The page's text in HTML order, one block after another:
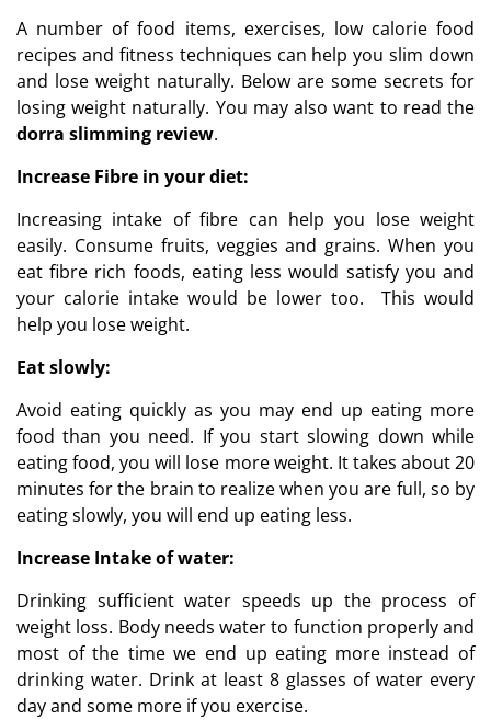
A number of food items, exercises, low calorie food
recipes and fitness techniques can help you slim down
and lose weight naturally. Below are some secrets for
losing weight naturally. You may also want to read the
dorra slimming review.
Increase Fibre in your diet:
Increasing intake of fibre can help you lose weight
easily. Consume fruits, veggies and grains. When you
eat fibre rich foods, eating less would satisfy you and
your calorie intake would be lower too. This would
help you lose weight.
Eat slowly:
Avoid eating quickly as you may end up eating more
food than you need. If you start slowing down while
eating food, you will lose more weight. It takes about 20
minutes for the brain to realize when you are full, so by
eating slowly, you will end up eating less.
Increase Intake of water:
Drinking sufficient water speeds up the process of
weight loss. Body needs water to function properly and
most of the time we end up eating more instead of
drinking water. Drink at least 8 glasses of water every
day and some more if you exercise.